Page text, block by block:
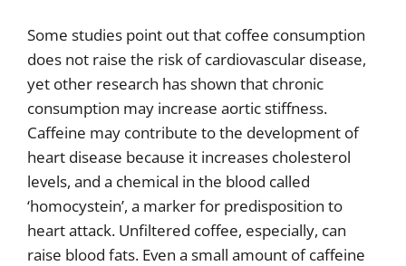
Some studies point out that coffee consumption
does not raise the risk of cardiovascular disease,
yet other research has shown that chronic
consumption may increase aortic stiffness.
Caffeine may contribute to the development of
heart disease because it increases cholesterol
levels, and a chemical in the blood called
‘homocystein’, a marker for predisposition to
heart attack. Unfiltered coffee, especially, can
raise blood fats. Even a small amount of caffeine